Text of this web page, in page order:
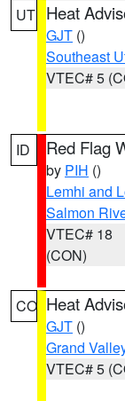
UT Heat
GJT ()
Southeast
VTEC# 5
ID Red Flag
by PIH ()
Lemhi and
Salmon
VTEC# 18
(CON)
CO Heat
GJT ()
Grand
VTEC# 5